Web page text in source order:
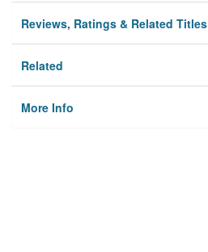
Reviews, Ratings & Related Titles
Related
More Info